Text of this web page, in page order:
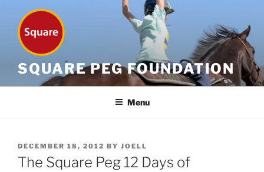
content
SQUARE PEG FOUNDATION
Menu
POSTED
ON
DECEMBER 18, 2012 BY JOELL
The Square Peg 12 Days of